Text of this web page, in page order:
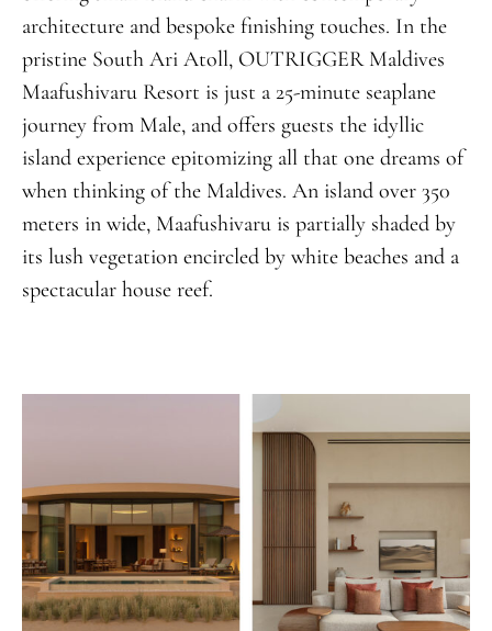
architecture and bespoke finishing touches. In the
pristine South Ari Atoll, OUTRIGGER Maldives
Maafushivaru Resort is just a 25-minute seaplane
journey from Male, and offers guests the idyllic
island experience epitomizing all that one dreams of
when thinking of the Maldives. An island over 350
meters in wide, Maafushivaru is partially shaded by
its lush vegetation encircled by white beaches and a
spectacular house reef.